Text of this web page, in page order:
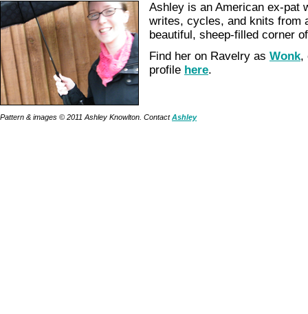
Ashley is an American ex-pat
writes, cycles, and knits from
beautiful, sheep-filled corner
Find her on Ravelry as Wonk,
profile here.
Pattern & images © 2011 Ashley Knowlton. ContactAshley